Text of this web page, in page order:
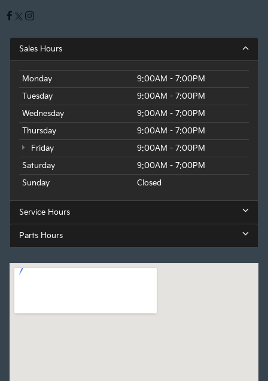
Sales Hours
Monday
9:00AM - 7:00PM
Tuesday
9:00AM - 7:00PM
Wednesday
9:00AM - 7:00PM
Thursday
9:00AM - 7:00PM
Friday
9:00AM - 7:00PM
Saturday
9:00AM - 7:00PM
Sunday
Closed
Service Hours
Parts Hours